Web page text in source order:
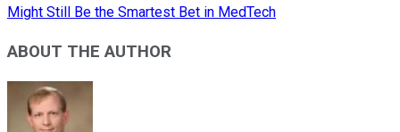
Might Still Be the Smartest Bet in MedTech
ABOUT THE AUTHOR